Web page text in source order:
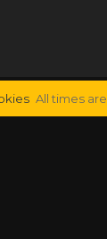
All times are